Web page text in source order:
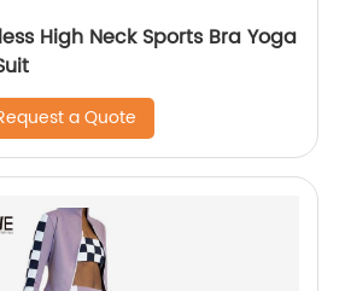
High Neck Sports Bra Yoga
a Quote